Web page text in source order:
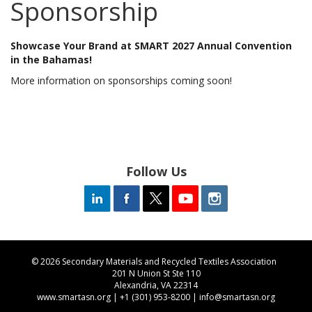
Sponsorship
Showcase Your Brand at SMART 2027 Annual Convention
in the Bahamas!
More information on sponsorships coming soon!
Follow Us
© 2026 Secondary Materials and Recycled Textiles Association
201 N Union St Ste 110
Alexandria, VA 22314
www.smartasn.org | +1 (301) 953-8200 | info@smartasn.org